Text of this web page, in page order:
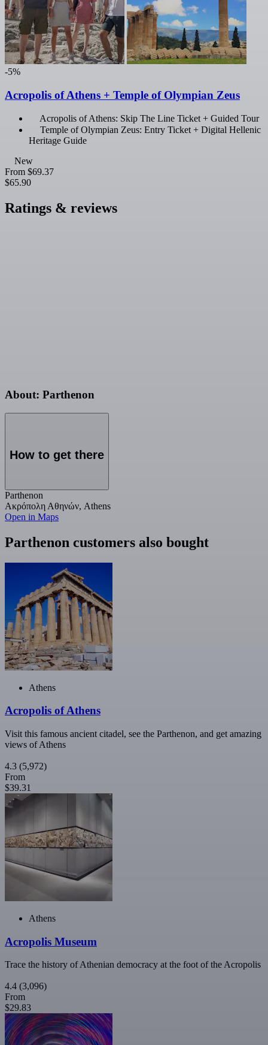
-5%
Acropolis of Athens + Temple of Olympian Zeus
Acropolis of Athens: Skip The Line Ticket + Guided Tour
Temple of Olympian Zeus: Entry Ticket + Digital Hellenic
Heritage Guide
New
From $69.37
$65.90
Ratings & reviews
About: Parthenon
How to get there
Parthenon
Ακρόπολη Αθηνών, Athens
Open in Maps
Parthenon customers also bought
Athens
Acropolis of Athens
Visit this famous ancient citadel, see the Parthenon, and get amazing
views of Athens
4.3 (5,972)
From
$39.31
Athens
Acropolis Museum
Trace the history of Athenian democracy at the foot of the Acropolis
4.4 (3,096)
From
$29.83